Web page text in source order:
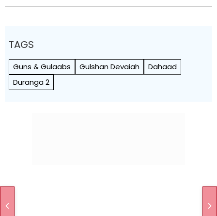
TAGS
Guns & Gulaabs Gulshan Devaiah
Dahaad
Duranga 2